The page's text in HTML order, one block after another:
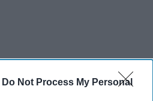
Do Not Process My Personal